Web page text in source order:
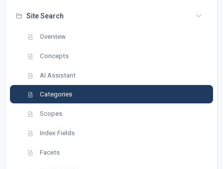
Site Search
Overview
Concepts
AI Assistant
Categories
Scopes
Index Fields
Facets